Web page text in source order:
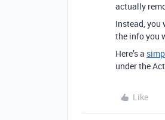
actually
Instead, you
the info you
Here’s a
under the
Like